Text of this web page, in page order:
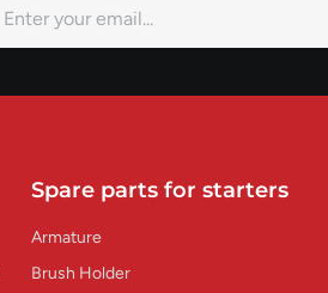
Spare parts for starters
Armature
Brush Holder